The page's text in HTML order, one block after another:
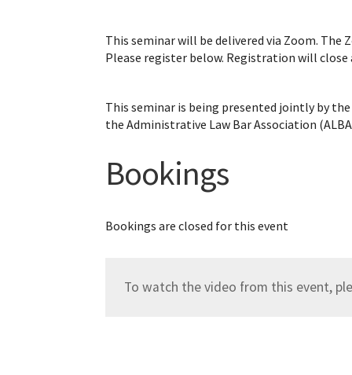
This seminar will be delivered via Zoom.
Please register below. Registration will close
This seminar is being presented jointly by
the Administrative Law Bar Association
Bookings
Bookings are closed for this event
To watch the video from this event,